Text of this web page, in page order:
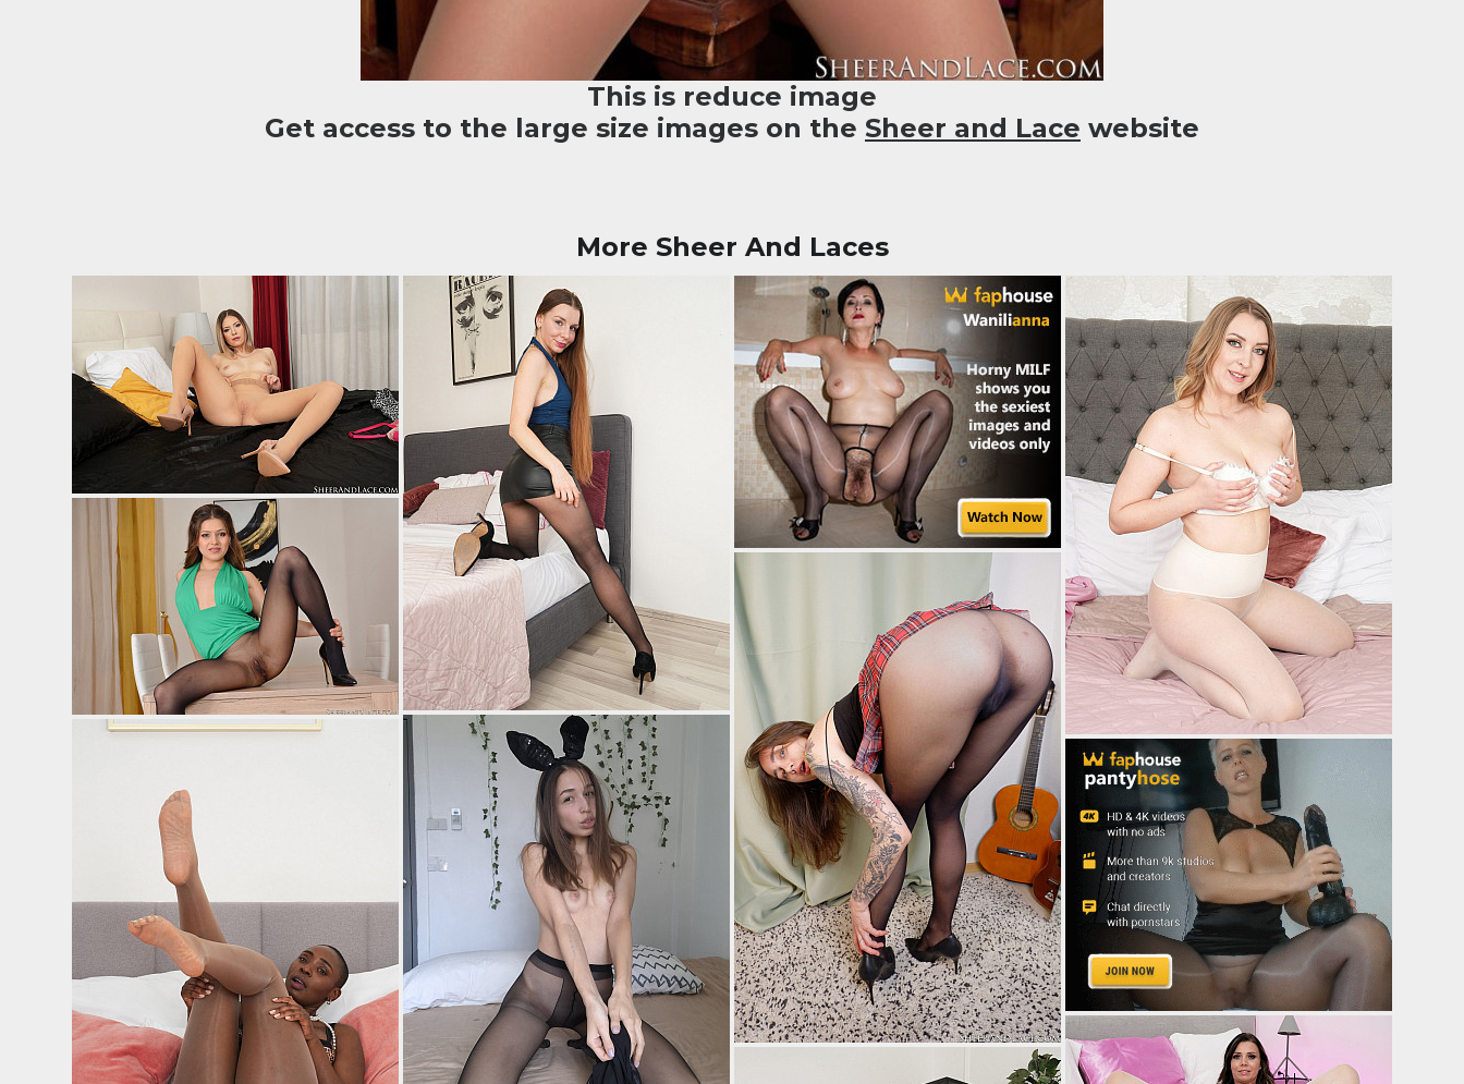
This is reduce image
Get access to the large size images on the Sheer and Lace website
More Sheer And Laces